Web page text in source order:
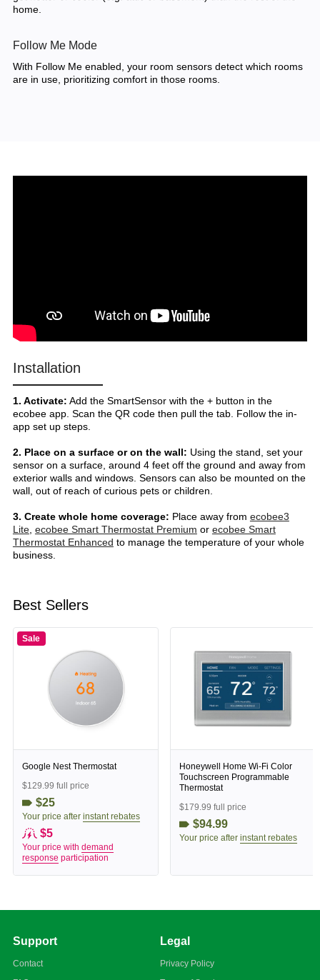
home.
Follow Me Mode
With Follow Me enabled, your room sensors detect which rooms
are in use, prioritizing comfort in those rooms.
Installation
1. Activate: Add the SmartSensor with the + button in the
ecobee app. Scan the QR code then pull the tab. Follow the in-
app set up steps.
2. Place on a surface or on the wall: Using the stand, set your
sensor on a surface, around 4 feet off the ground and away from
exterior walls and windows. Sensors can also be mounted on the
wall, out of reach of curious pets or children.
3. Create whole home coverage: Place away from ecobee3
Lite, ecobee Smart Thermostat Premium or ecobee Smart
Thermostat Enhanced to manage the temperature of your whole
business.
Best Sellers
Sale
Google Nest Thermostat
$129.99 full price
$25
Your price after instant rebates
$5
Your price with demand
response participation
Honeywell Home Wi-Fi Color
Touchscreen Programmable
Thermostat
$179.99 full price
$94.99
Your price after instant rebates
Support
Contact
Legal
Privacy Policy